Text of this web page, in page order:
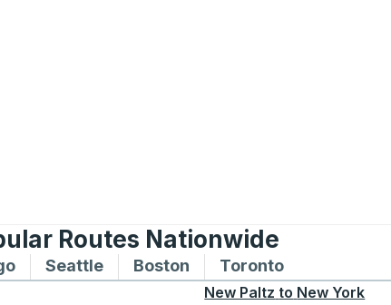
Routes Nationwide
York
to and from Montreal
Bus routes to and from Chicago
SeattleBus routes to and from Seattle
Boston Bus routes to and from
TorontoBus routes
New Paltz to New York